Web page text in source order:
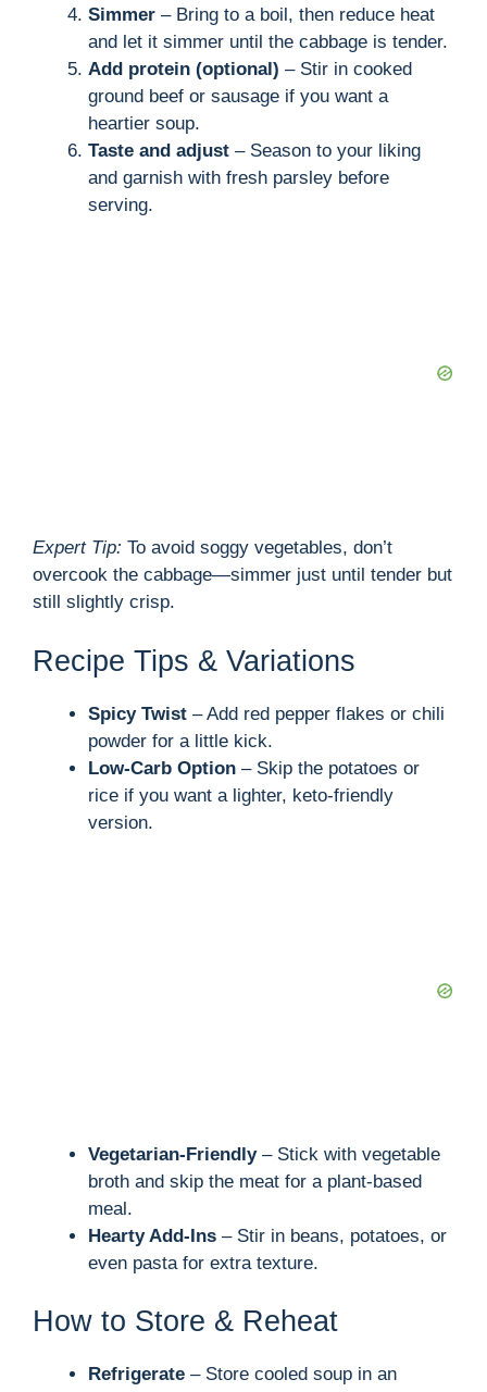
Simmer – Bring to a boil, then reduce heat
and let it simmer until the cabbage is tender.
Add protein (optional) – Stir in cooked
ground beef or sausage if you want a
heartier soup.
Taste and adjust – Season to your liking
and garnish with fresh parsley before
serving.
Expert Tip: To avoid soggy vegetables, don’t
overcook the cabbage—simmer just until tender but
still slightly crisp.
Recipe Tips & Variations
Spicy Twist – Add red pepper flakes or chili
powder for a little kick.
Low-Carb Option – Skip the potatoes or
rice if you want a lighter, keto-friendly
version.
Vegetarian-Friendly– Stick with vegetable
broth and skip the meat for a plant-based
meal.
Hearty Add-Ins – Stir in beans, potatoes, or
even pasta for extra texture.
How to Store & Reheat
Refrigerate – Store cooled soup in an